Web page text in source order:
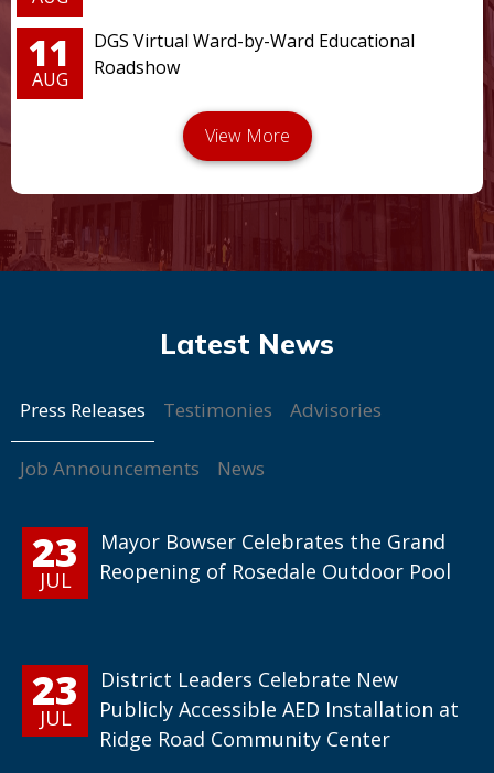
11
AUG
DGS Virtual Ward-by-Ward Educational
Roadshow
Press Releases Testimonies Advisories
Job Announcements News
23
JUL
Mayor Bowser Celebrates the Grand
Reopening of Rosedale Outdoor Pool
23
JUL
District Leaders Celebrate New
Publicly Accessible AED Installation at
Ridge Road Community Center